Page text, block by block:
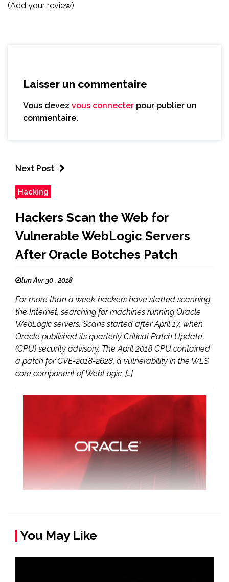
(Add your review)
Laisser un commentaire
Vous devez vous connecter pour publier un
commentaire.
Next Post
Hacking
Hackers Scan the Web for
Vulnerable WebLogic Servers
After Oracle Botches Patch
lun Avr 30 , 2018
For more than a week hackers have started scanning
the Internet, searching for machines running Oracle
WebLogic servers. Scans started after April 17, when
Oracle published its quarterly Critical Patch Update
(CPU) security advisory. The April 2018 CPU contained
a patch for CVE-2018-2628, a vulnerability in the WLS
core component of WebLogic, […]
You May Like